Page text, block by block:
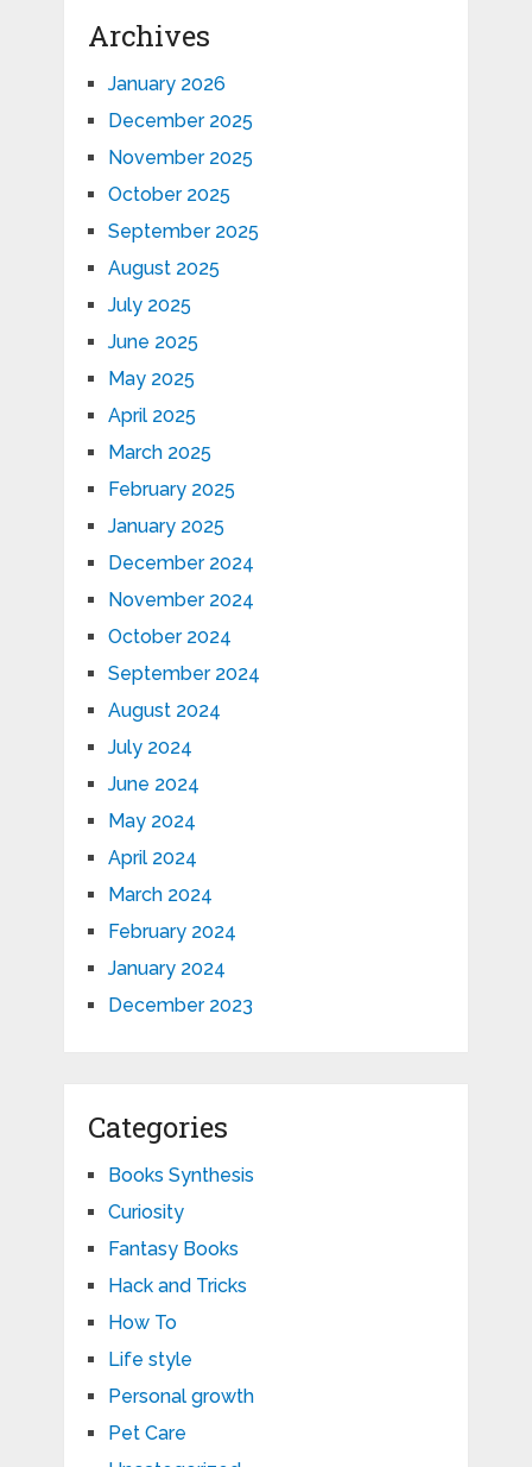
Archives
January 2026
December 2025
November 2025
October 2025
September 2025
August 2025
July 2025
June 2025
May 2025
April 2025
March 2025
February 2025
January 2025
December 2024
November 2024
October 2024
September 2024
August 2024
July 2024
June 2024
May 2024
April 2024
March 2024
February 2024
January 2024
December 2023
Categories
Books Synthesis
Curiosity
Fantasy Books
Hack and Tricks
How To
Life style
Personal growth
Pet Care